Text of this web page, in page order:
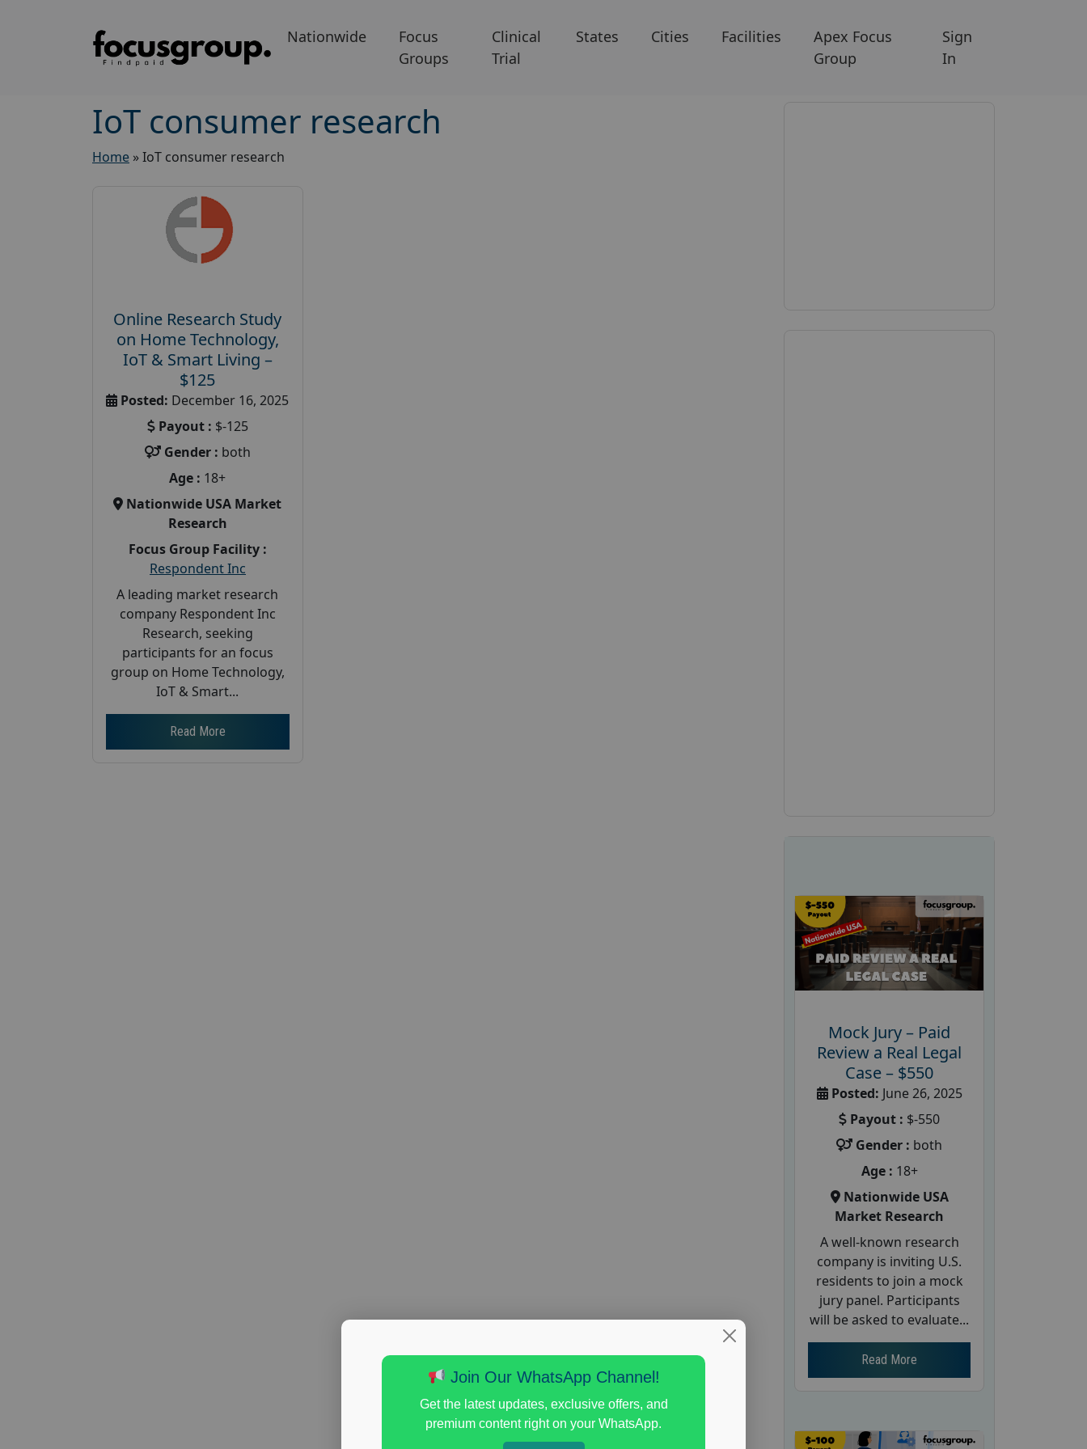
Nationwide
Focus
Groups
Clinical
Trial
States Cities Facilities
Apex Focus
Group
Sign
In
IoT consumer research
Home »IoT consumer research
Online Research Study
on Home Technology,
IoT & Smart Living –
$125
Posted: December 16, 2025
Payout : $-125
Gender : both
Age : 18+
Nationwide USA Market
Research
Focus Group Facility :
Respondent Inc
A leading market research
company Respondent Inc
Research, seeking
participants for an focus
group on Home Technology,
IoT & Smart...
Read More
Mock Jury – Paid
Review a Real Legal
Case – $550
Posted: June 26, 2025
Payout : $-550
Gender : both
Age : 18+
Nationwide USA
Market Research
A well-known research
company is inviting U.S.
residents to join a mock
jury panel. Participants
will be asked to evaluate...
Read More
Join Our WhatsApp Channel!
Get the latest updates, exclusive offers, and
premium content right on your WhatsApp.